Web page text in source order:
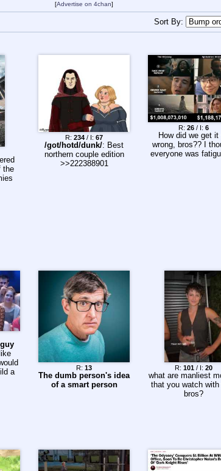
[Advertise on 4chan]
Sort By:
the
R: 234 / I: 67
/got/hotd/dunk/: Best
northern couple edition
>>222388901
R: 26 / I: 6
How did we get it
wrong, bros?? I
everyone was
a
R: 13
The dumb person's idea
of a smart person
R: 101 / I: 20
what are manliest
that you watch with
bros?